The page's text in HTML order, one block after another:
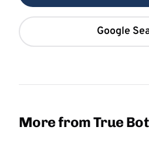
Google
More from True